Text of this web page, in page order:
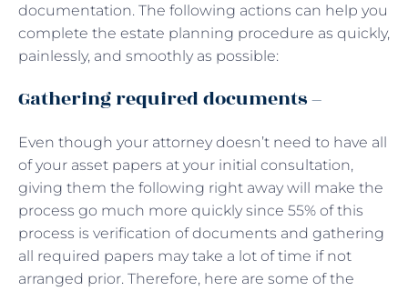
documentation. The following actions can help you
complete the estate planning procedure as quickly,
painlessly, and smoothly as possible:
Gathering required documents –
Even though your attorney doesn’t need to have all
of your asset papers at your initial consultation,
giving them the following right away will make the
process go much more quickly since 55% of this
process is verification of documents and gathering
all required papers may take a lot of time if not
arranged prior. Therefore, here are some of the